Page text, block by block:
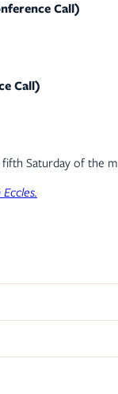
Call)
Call)
Saturday of the